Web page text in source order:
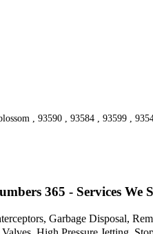
, 93590 , 93584 , 93599 ,
365 - Services We
Garbage Disposal,